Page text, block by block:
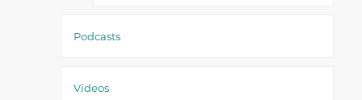
Podcasts
Videos